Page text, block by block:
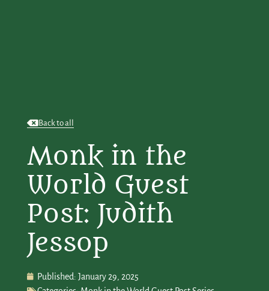
Back to all
Monk in the
World Guest
Post: Judith
Jessop
Published: January 29, 2025